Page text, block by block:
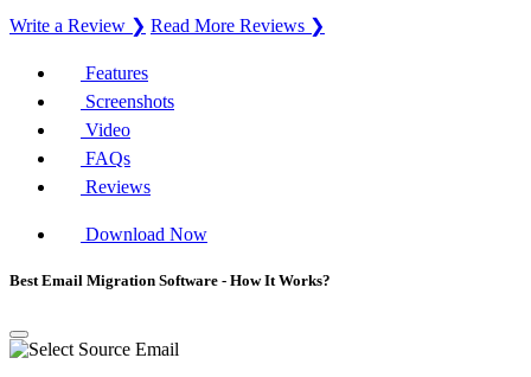
Write a Review ❯ Read More Reviews ❯
Features
Screenshots
Video
FAQs
Reviews
Download Now
Best Email Migration Software - How It Works?